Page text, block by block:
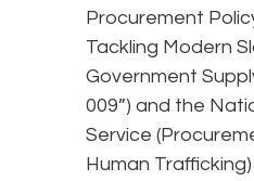
Procurement
Tackling Modern
Government
009”) and the
Service
Human